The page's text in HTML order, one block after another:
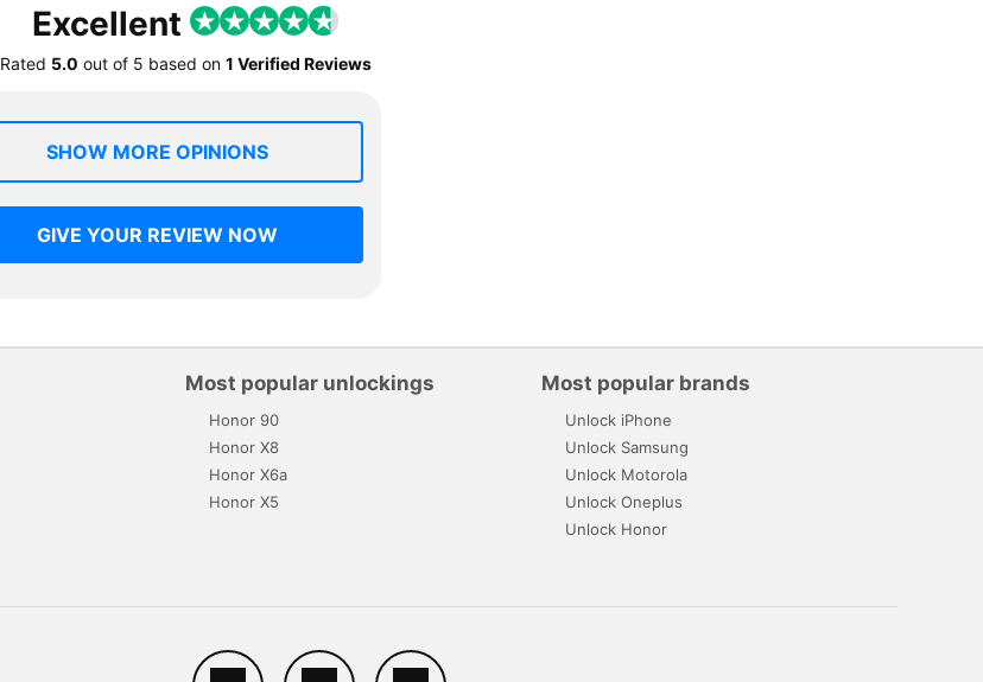
Excellent
Rated 5.0 out of 5 based on 1 Verified Reviews
SHOW MORE OPINIONS
GIVE YOUR REVIEW NOW
Most popular unlockings
Honor 90
Honor X8
Honor X6a
Honor X5
Most popular brands
Unlock iPhone
Unlock Samsung
Unlock Motorola
Unlock Oneplus
Unlock Honor